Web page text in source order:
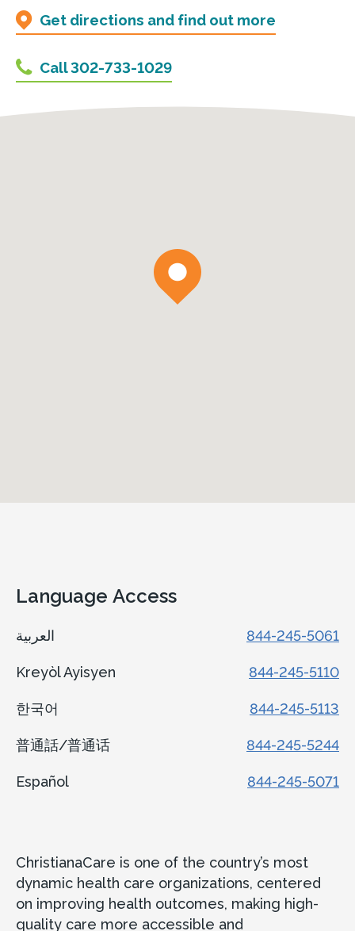
Get directions and find out more
Call 302-733-1029
Language Access
844-245-5061
Kreyòl Ayisyen 844-245-5110
한국어 844-245-5113
普通話/普通话 844-245-5244
Español 844-245-5071
ChristianaCare is one of the country’s most
dynamic health care organizations, centered
on improving health outcomes, making high-
quality care more accessible and